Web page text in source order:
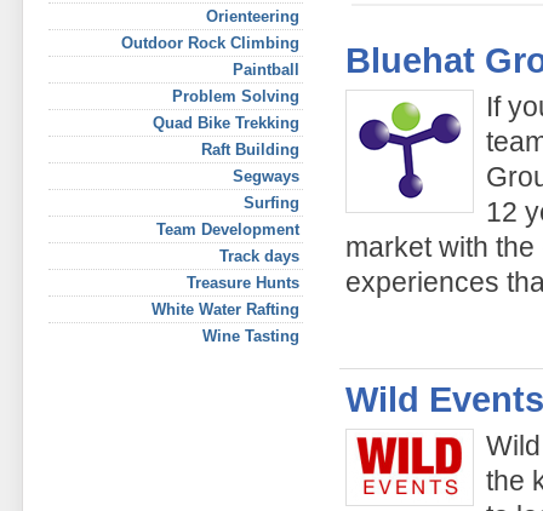
Orienteering
Outdoor Rock Climbing
Paintball
Problem Solving
Quad Bike Trekking
Raft Building
Segways
Surfing
Team Development
Track days
Treasure Hunts
White Water Rafting
Wine Tasting
Bluehat
If
12
market with
experiences
Wild
the